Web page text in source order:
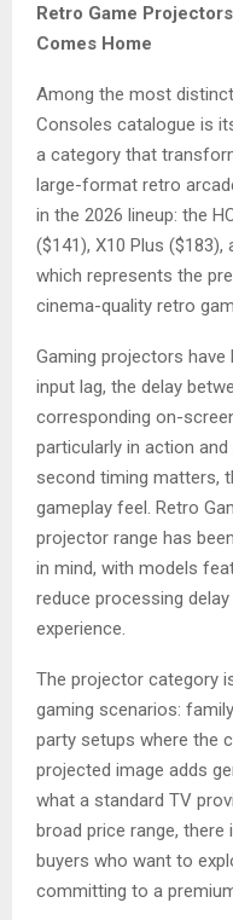
Retro Game
Comes Home
Among the most
Consoles catalogue is
a category that
large-format retro
in the 2026 lineup: the
($141), X10 Plus ($183),
which represents the
cinema-quality retro
Gaming projectors
input lag, the delay
corresponding on-
particularly in action
second timing matters,
gameplay feel. Retro
projector range has
in mind, with models
reduce processing
experience.
The projector category
gaming scenarios:
party setups where the
projected image adds
what a standard TV
broad price range,
buyers who want to
committing to a